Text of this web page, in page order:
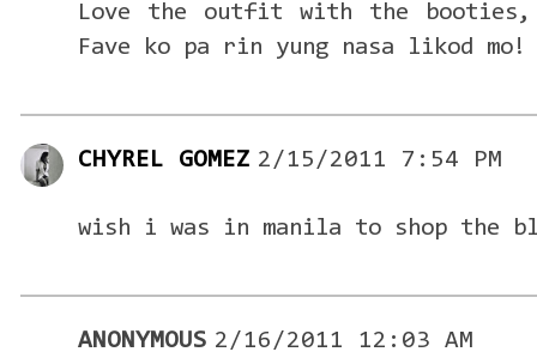
Love the outfit with the
Fave ko pa rin yung nasa likod mo!
CHYREL GOMEZ 2/15/2011 7:54 PM
wish i was in manila to shop the
ANONYMOUS 2/16/2011 12:03 AM